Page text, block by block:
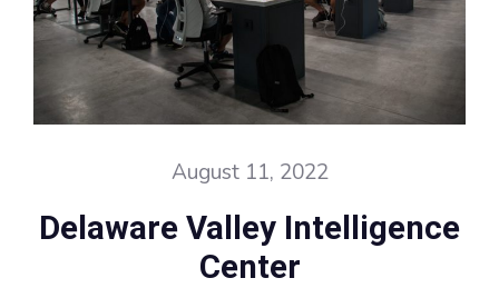
August 11, 2022
Delaware Valley Intelligence
Center